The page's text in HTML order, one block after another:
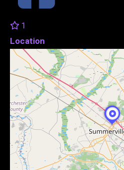
1
Location